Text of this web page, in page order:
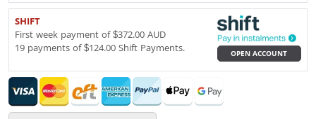
SHIFT
First week payment of $372.00 AUD
19 payments of $124.00 Shift Payments.
OPEN ACCOUNT